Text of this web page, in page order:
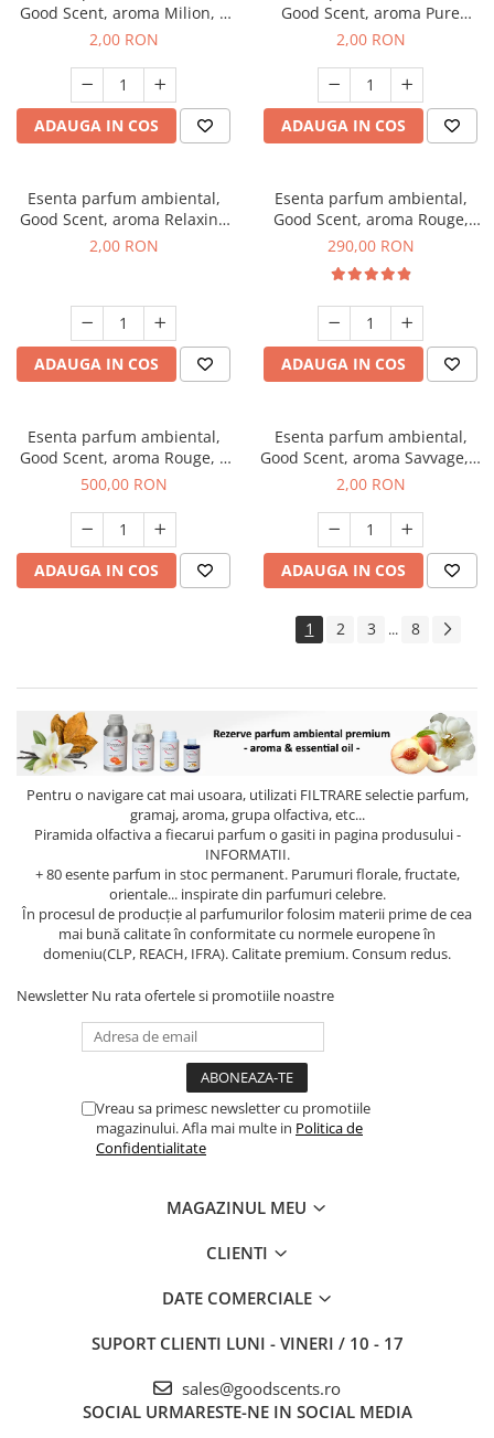
Good Scent, aroma Milion, 1
g, mostra
2,00 RON
ADAUGA IN COS
Good Scent, aroma Pure
White Musc, 1 g, mostra
2,00 RON
ADAUGA IN COS
Esenta parfum ambiental,
Good Scent, aroma Relaxing
Lavender, 1 g, mostra
2,00 RON
ADAUGA IN COS
Esenta parfum ambiental,
Good Scent, aroma Rouge,
500 g
290,00 RON
ADAUGA IN COS
Esenta parfum ambiental,
Good Scent, aroma Rouge, 1
Kg
500,00 RON
ADAUGA IN COS
Esenta parfum ambiental,
Good Scent, aroma Savvage, 1
g, mostra
2,00 RON
ADAUGA IN COS
1 2 3 ... 8
Pentru o navigare cat mai usoara, utilizati FILTRAREselectie parfum,
gramaj, aroma, grupa olfactiva, etc...
Piramida olfactiva a fiecarui parfum o gasiti in pagina produsului -
INFORMATII.
+ 80 esente parfum in stoc permanent. Parumuri florale, fructate,
orientale... inspirate din parfumuri celebre.
În procesul de producție al parfumurilor folosim materii prime de cea
mai bună calitate în conformitate cu normele europene în
domeniu(CLP, REACH, IFRA). Calitate premium. Consum redus.
Newsletter Nu rata ofertele si promotiile noastre
Vreau sa primesc newsletter cu promotiile
magazinului. Afla mai multe in Politica de
Confidentialitate
MAGAZINUL MEU
CLIENTI
DATE COMERCIALE
SUPORT CLIENTI LUNI - VINERI / 10 - 17
sales@goodscents.ro
SOCIAL URMARESTE-NE IN SOCIAL MEDIA